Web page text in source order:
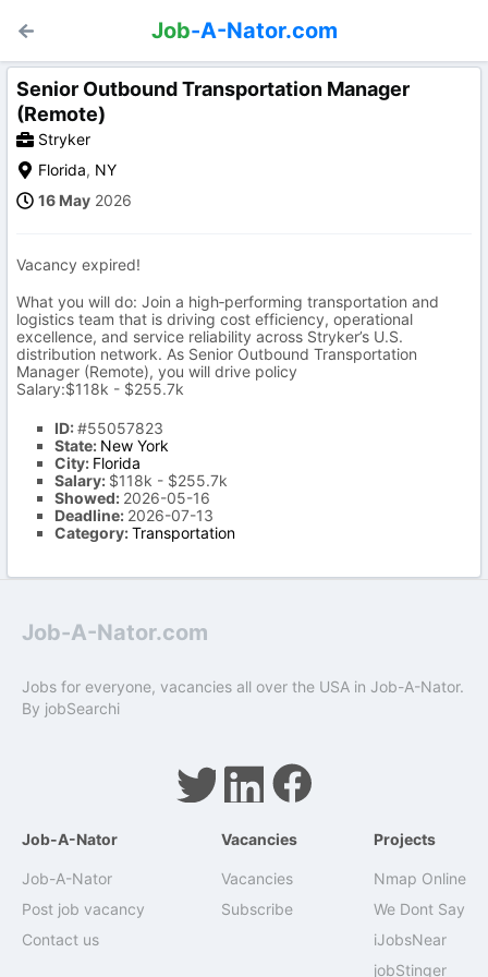
Job-A-Nator.com
Senior Outbound Transportation Manager
(Remote)
Stryker
Florida, NY
16 May 2026
Vacancy expired!
What you will do: Join a high‑performing transportation and
logistics team that is driving cost efficiency, operational
excellence, and service reliability across Stryker’s U.S.
distribution network. As Senior Outbound Transportation
Manager (Remote), you will drive policy
Salary:$118k - $255.7k
ID:#55057823
State: New York
City: Florida
Salary: $118k - $255.7k
Showed: 2026-05-16
Deadline: 2026-07-13
Category:Transportation
Job-A-Nator.com
Jobs for everyone, vacancies all over the USA in Job-A-Nator.
By jobSearchi
Job-A-Nator
Job-A-Nator
Post job vacancy
Contact us
Vacancies
Vacancies
Subscribe
Projects
Nmap Online
We Dont Say
iJobsNear
jobStinger